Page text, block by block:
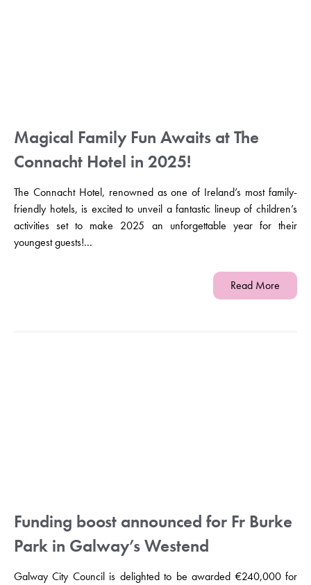
Magical Family Fun Awaits at The
Connacht Hotel in 2025!
The Connacht Hotel, renowned as one of Ireland’s most family-
friendly hotels, is excited to unveil a fantastic lineup of children’s
activities set to make 2025 an unforgettable year for their
youngest guests!...
Read More
Funding boost announced for Fr Burke
Park in Galway’s Westend
Galway City Council is delighted to be awarded €240,000 for